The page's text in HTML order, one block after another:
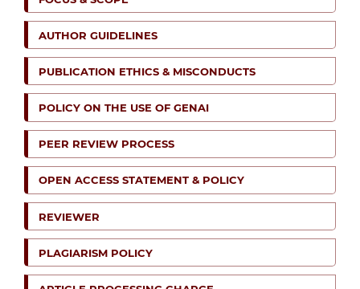
AUTHOR GUIDELINES
PUBLICATION ETHICS & MISCONDUCTS
POLICY ON THE USE OF GENAI
PEER REVIEW PROCESS
OPEN ACCESS STATEMENT & POLICY
REVIEWER
PLAGIARISM POLICY